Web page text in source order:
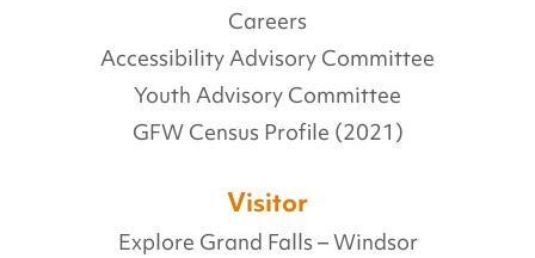
Careers
Accessibility Advisory Committee
Youth Advisory Committee
GFW Census Profile (2021)
Visitor
Explore Grand Falls – Windsor